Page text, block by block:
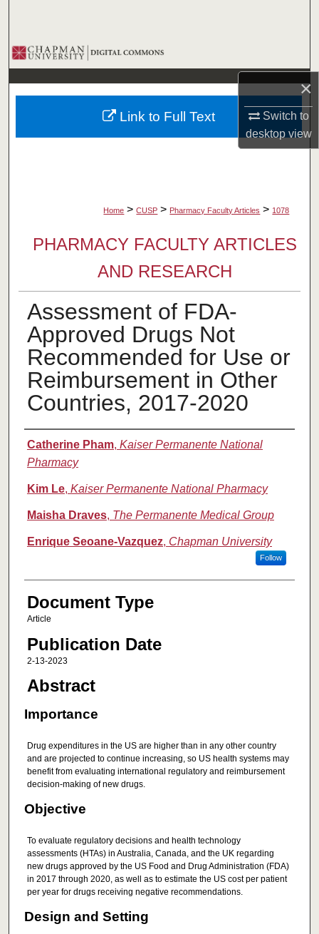
×
Switch to
desktopview
Browse Collections
My Account
About
Home > CUSP > Pharmacy Faculty Articles > 1078
PHARMACY FACULTY ARTICLES
AND RESEARCH
Assessment of FDA-
Approved Drugs Not
Recommended for Use or
Reimbursement in Other
Countries, 2017-2020
Authors
Catherine Pham, Kaiser Permanente National
Pharmacy
Kim Le, Kaiser Permanente National Pharmacy
Maisha Draves, The Permanente Medical Group
Enrique Seoane-Vazquez, Chapman University
Follow
Document Type
Article
Publication Date
2-13-2023
Abstract
Importance
Drug expenditures in the US are higher than in any other country
and are projected to continue increasing, so US health systems may
benefit from evaluating international regulatory and reimbursement
decision-making of new drugs.
Objective
To evaluate regulatory decisions and health technology
assessments (HTAs) in Australia, Canada, and the UK regarding
new drugs approved by the US Food and Drug Administration (FDA)
in 2017 through 2020, as well as to estimate the US cost per patient
per year for drugs receiving negative recommendations.
Design and Setting
Link to Full Text